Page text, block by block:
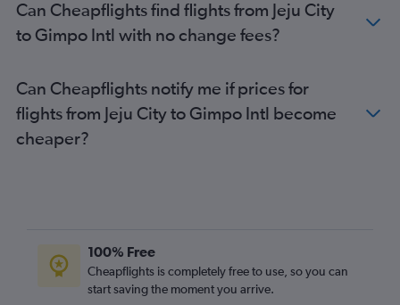
Can Cheapflights find flights from Jeju City
to Gimpo Intl with no change fees?
Can Cheapflights notify me if prices for
flights from Jeju City to Gimpo Intl become
cheaper?
100% Free
Cheapflights is completely free to use, so you can
start saving the moment you arrive.